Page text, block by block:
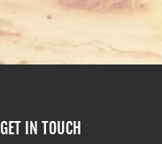
GET IN TOUCH